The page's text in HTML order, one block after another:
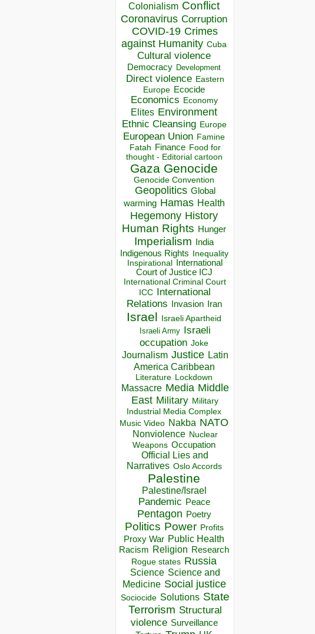
Colonialism Conflict
Coronavirus Corruption
COVID-19 Crimes
against Humanity Cuba
Cultural violence
Democracy Development
Direct violence Eastern
Europe Ecocide
Economics Economy
Elites Environment
Ethnic Cleansing Europe
European Union Famine
Fatah Finance Food for
thought - Editorial cartoon
Gaza Genocide
Genocide Convention
Geopolitics Global
warming Hamas Health
Hegemony History
Human Rights Hunger
Imperialism India
Indigenous Rights Inequality
Inspirational
International
Court of Justice ICJ
International Criminal Court
ICC
International
Relations
Invasion Iran
Israel Israeli Apartheid
Israeli Army Israeli
occupation Joke
Journalism Justice Latin
America Caribbean
Literature Lockdown
Massacre Media Middle
East Military Military
Industrial Media Complex
Music Video Nakba NATO
Nonviolence Nuclear
Weapons Occupation
Official Lies and
Narratives Oslo Accords
Palestine
Palestine/Israel
Pandemic Peace
Pentagon Poetry
Politics Power Profits
Proxy War Public Health
Racism Religion Research
Rogue states Russia
Science Science and
Medicine Social justice
Sociocide Solutions State
Terrorism Structural
violence Surveillance